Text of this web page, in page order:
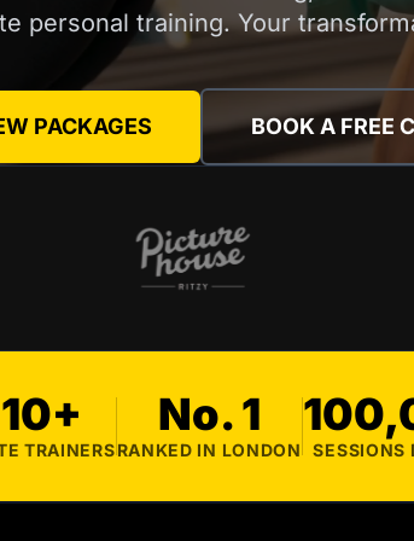
personal training. Your
PACKAGES BOOK A FREE
10+
TRAINERS
No. 1
RANKED IN LONDON SESSIONS